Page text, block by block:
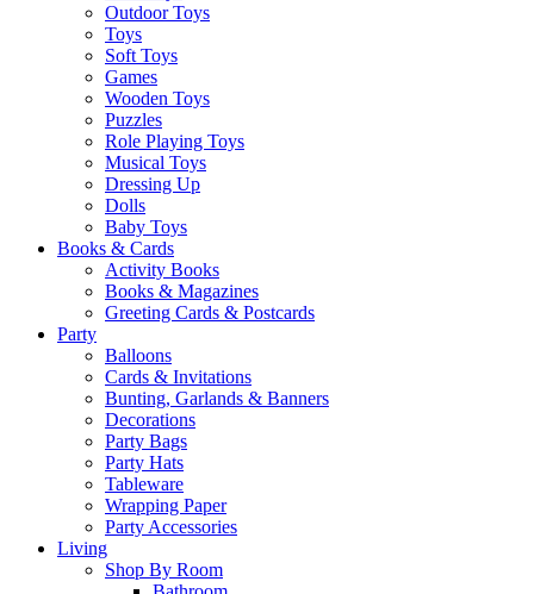
Outdoor Toys
Toys
Soft Toys
Games
Wooden Toys
Puzzles
Role Playing Toys
Musical Toys
Dressing Up
Dolls
Baby Toys
Books & Cards
Activity Books
Books & Magazines
Greeting Cards & Postcards
Party
Balloons
Cards & Invitations
Bunting, Garlands & Banners
Decorations
Party Bags
Party Hats
Tableware
Wrapping Paper
Party Accessories
Living
Shop By Room